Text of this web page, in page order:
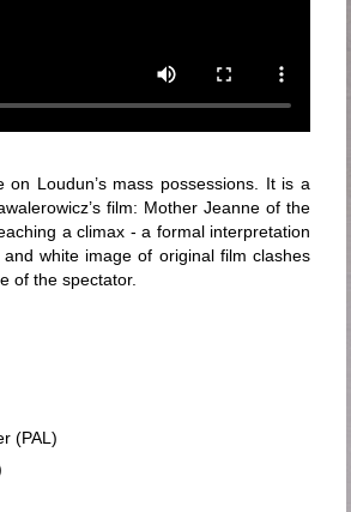
Loudun’s mass possessions. It is a
film: Mother Jeanne of the
a climax - a formal interpretation
white image of original film clashes
of the spectator.
(PAL)